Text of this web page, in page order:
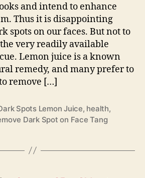
and intend to enhance
Thus it is disappointing
spots on our faces. But not to
very readily available
Lemon juice is a known
remedy, and many prefer to
remove […]
Spots Lemon Juice, health,
Dark Spot on Face Tang